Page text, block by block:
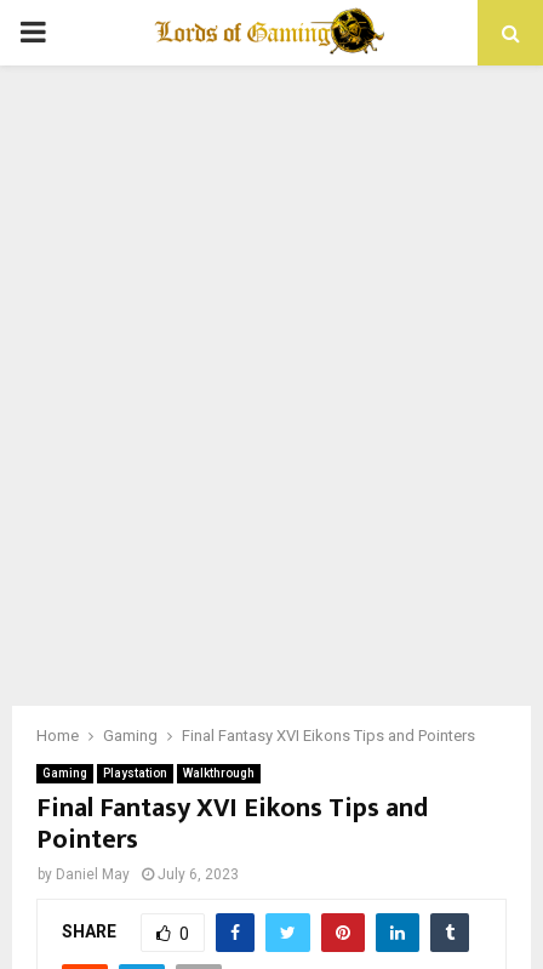
PRIMARY
Home Gaming Final Fantasy XVI Eikons Tips and Pointers
Gaming Playstation Walkthrough
Final Fantasy XVI Eikons Tips and
Pointers
by Daniel May July 6, 2023
SHARE 0